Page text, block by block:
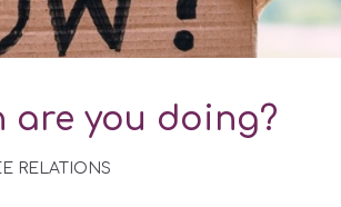
are you doing?
RELATIONS